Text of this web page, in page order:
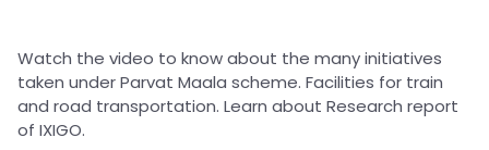
Sourcing Partner
ESOPs
Media
Team
Watch the video to know about the many initiatives
taken under Parvat Maala scheme. Facilities for train
and road transportation. Learn about Research report
of IXIGO.